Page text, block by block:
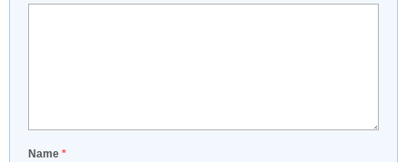
Name *